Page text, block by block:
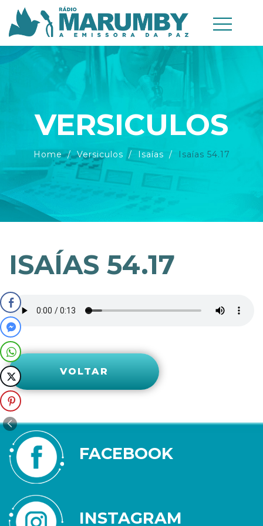
VERSICULOS
Home Versiculos Isaías Isaías 54.17
ISAÍAS 54.17
VOLTAR
FACEBOOK
INSTAGRAM